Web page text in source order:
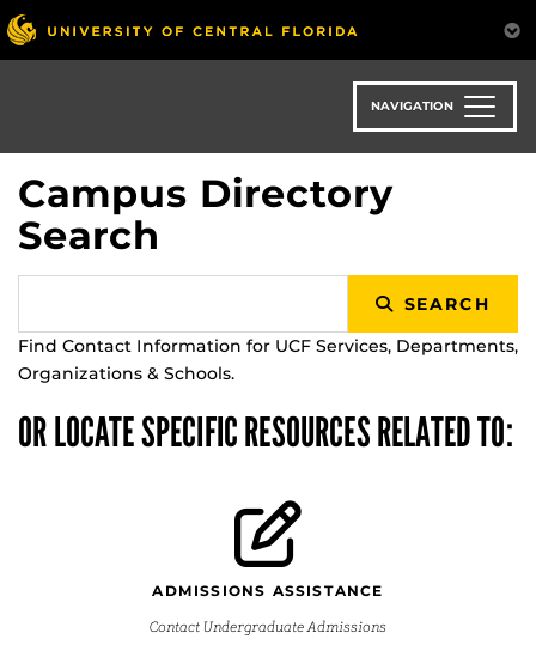
Skip
to
main
NAVIGATION
Campus Directory
Search
SEARCH
Find Contact Information for UCF Services, Departments,
Organizations & Schools.
OR LOCATE SPECIFIC RESOURCES RELATED TO:
ADMISSIONS ASSISTANCE
Contact Undergraduate Admissions